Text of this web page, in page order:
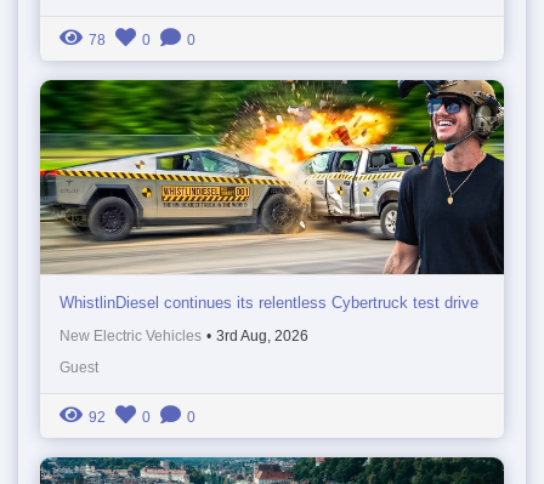
78 0 0
WhistlinDiesel continues its relentless Cybertruck test drive
New Electric Vehicles • 3rd Aug, 2026
Guest
92 0 0